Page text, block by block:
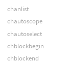
chanlist
chautoscope
chautoselect
chblockbegin
chblockend